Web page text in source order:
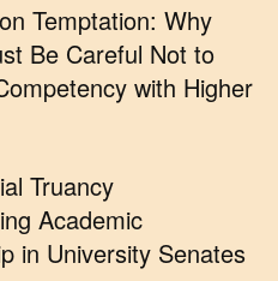
Temptation: Why
Be Careful Not to
with Higher
Truancy
Academic
in University Senates